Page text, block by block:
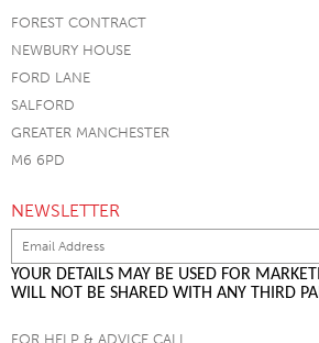
FOREST CONTRACT
NEWBURY HOUSE
FORD LANE
SALFORD
GREATER MANCHESTER
M6 6PD
NEWSLETTER
YOUR DETAILS MAY BE USED FOR
WILL NOT BE SHARED WITH ANY THIRD
FOR HELP & ADVICE CALL